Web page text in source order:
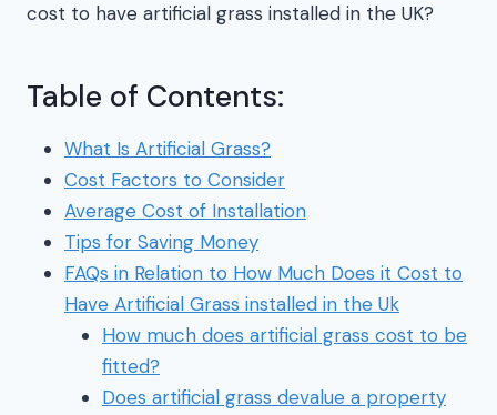
cost to have artificial grass installed in the UK?
Table of Contents:
What Is Artificial Grass?
Cost Factors to Consider
Average Cost of Installation
Tips for Saving Money
FAQs in Relation to How Much Does it Cost to
Have Artificial Grass installed in the Uk
How much does artificial grass cost to be
fitted?
Does artificial grass devalue a property